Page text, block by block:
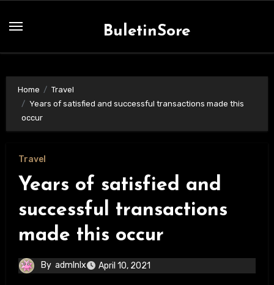
BuletinSore
Home
Travel
Years of satisfied and successful transactions made this
occur
Travel
Years of satisfied and
successful transactions
made this occur
By admlnlx April 10, 2021